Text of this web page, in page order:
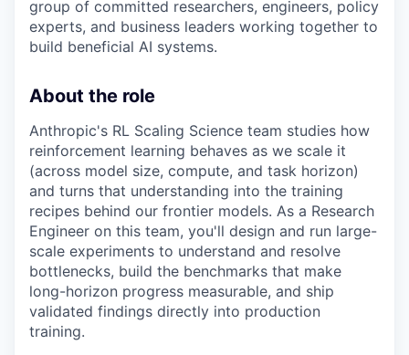
group of committed researchers, engineers, policy
experts, and business leaders working together to
build beneficial AI systems.
About the role
Anthropic's RL Scaling Science team studies how
reinforcement learning behaves as we scale it
(across model size, compute, and task horizon)
and turns that understanding into the training
recipes behind our frontier models. As a Research
Engineer on this team, you'll design and run large-
scale experiments to understand and resolve
bottlenecks, build the benchmarks that make
long-horizon progress measurable, and ship
validated findings directly into production
training.